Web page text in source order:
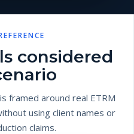
considered
framed around real ETRM
using client names or
claims.